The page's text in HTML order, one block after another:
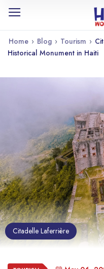
Home › Blog › Tourism ›
Historical Monument in Haiti
Citadelle Laferrière